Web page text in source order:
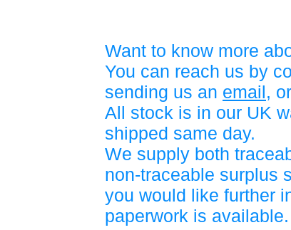
Want to know more
You can reach us by
sending us an email,
All stock is in our UK
shipped same day.
We supply both
non-traceable surplus
you would like further
paperwork is available.